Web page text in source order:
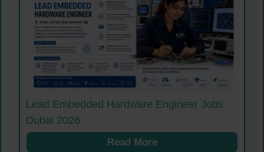
Lead Embedded Hardware Engineer Jobs
Dubai 2026
Read More